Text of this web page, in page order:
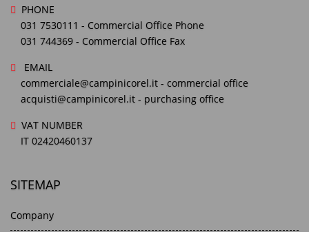
PHONE
031 7530111 - Commercial Office Phone
031 744369 - Commercial Office Fax
EMAIL
commerciale@campinicorel.it - commercial office
acquisti@campinicorel.it - purchasing office
VAT NUMBER
IT 02420460137
SITEMAP
Company